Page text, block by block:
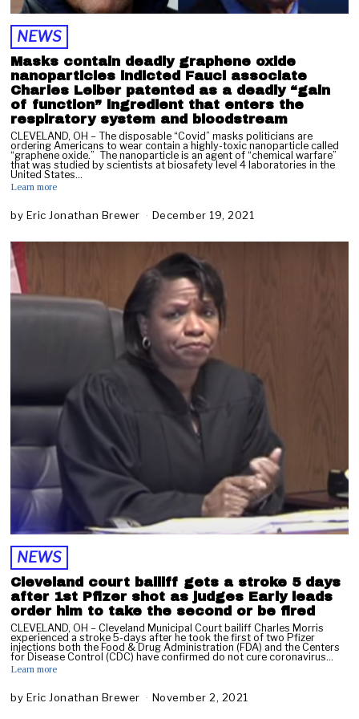
2
NEWS
Masks contain deadly graphene oxide
nanoparticles indicted Fauci associate
Charles Leiber patented as a deadly “gain
of function” ingredient that enters the
respiratory system and bloodstream
CLEVELAND, OH – The disposable “Covid” masks politicians are
ordering Americans to wear contain a highly-toxic nanoparticle called
“graphene oxide.” The nanoparticle is an agent of “chemical warfare”
that was studied by scientists at biosafety level 4 laboratories in the
United States…
Learn more
by Eric Jonathan Brewer December 19, 2021
c
2
NEWS
Cleveland court bailiff gets a stroke 5 days
after 1st Pfizer shot as judges Early leads
order him to take the second or be fired
CLEVELAND, OH – Cleveland Municipal Court bailiff Charles Morris
experienced a stroke 5-days after he took the first of two Pfizer
injections both the Food & Drug Administration (FDA) and the Centers
for Disease Control (CDC) have confirmed do not cure coronavirus…
Learn more
by Eric Jonathan Brewer November 2, 2021